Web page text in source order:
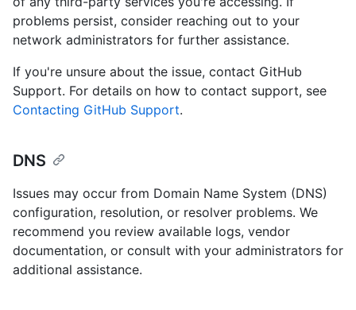
problems persist, consider reaching out to your
network administrators for further assistance.
If you're unsure about the issue, contact GitHub
Support. For details on how to contact support, see
Contacting GitHub Support.
DNS
Issues may occur from Domain Name System (DNS)
configuration, resolution, or resolver problems. We
recommend you review available logs, vendor
documentation, or consult with your administrators for
additional assistance.